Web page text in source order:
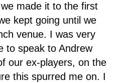
made it to the first
kept going until we
venue. I was very
to speak to Andrew
our ex-players, on the
this spurred me on. I